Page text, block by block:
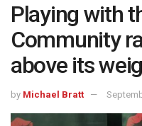
Playing with
Community
above its
by Michael Bratt